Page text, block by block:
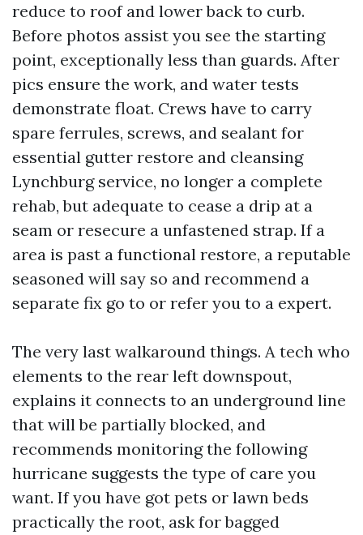
reduce to roof and lower back to curb.
Before photos assist you see the starting
point, exceptionally less than guards. After
pics ensure the work, and water tests
demonstrate float. Crews have to carry
spare ferrules, screws, and sealant for
essential gutter restore and cleansing
Lynchburg service, no longer a complete
rehab, but adequate to cease a drip at a
seam or resecure a unfastened strap. If a
area is past a functional restore, a reputable
seasoned will say so and recommend a
separate fix go to or refer you to a expert.
The very last walkaround things. A tech who
elements to the rear left downspout,
explains it connects to an underground line
that will be partially blocked, and
recommends monitoring the following
hurricane suggests the type of care you
want. If you have got pets or lawn beds
practically the root, ask for bagged